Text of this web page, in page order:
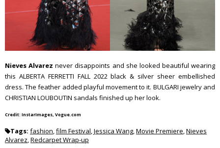
Nieves Alvarez never disappoints and she looked beautiful wearing
this ALBERTA FERRETTI FALL 2022 black & silver sheer embellished
dress. The feather added playful movement to it. BULGARI jewelry and
CHRISTIAN LOUBOUTIN sandals finished up her look.
Credit: InstarImages, Vogue.com
Tags: fashion,film Festival,Jessica Wang,Movie Premiere,Nieves
Alvarez,Redcarpet Wrap-up